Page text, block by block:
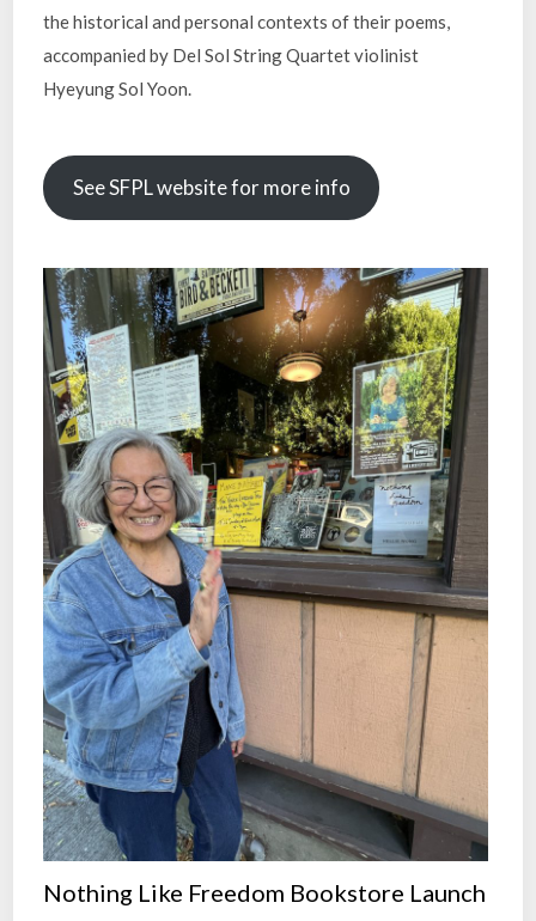
the historical and personal contexts of their poems,
accompanied by Del Sol String Quartet violinist
Hyeyung Sol Yoon.
See SFPL website for more info
Nothing Like Freedom Bookstore Launch